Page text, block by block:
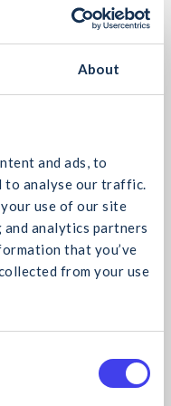
About
and ads, to
to analyse our traffic.
use of our site
analytics partners
that you’ve
from your use
Cyber Attack is